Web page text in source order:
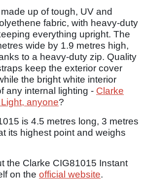
up of tough, UV and
fabric, with heavy-duty
everything upright. The
wide by 1.9 metres high,
to a heavy-duty zip. Quality
keep the exterior cover
the bright white interior
any internal lighting - Clarke
anyone?
is 4.5 metres long, 3 metres
its highest point and weighs
the Clarke CIG81015 Instant
on the official website.